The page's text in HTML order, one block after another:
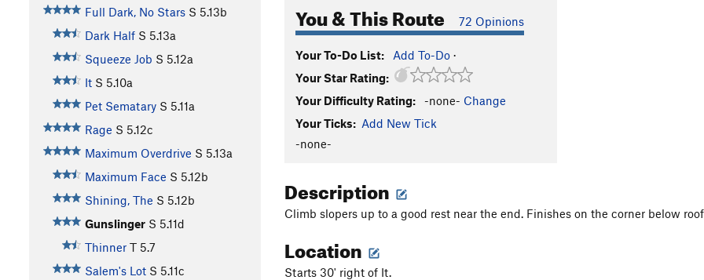
Full Dark, No Stars S 5.13b
Dark Half S 5.13a
Squeeze Job S 5.12a
It S 5.10a
Pet Sematary S 5.11a
Rage S 5.12c
Maximum Overdrive S 5.13a
Maximum Face S 5.12b
Shining, The S 5.12b
Gunslinger S 5.11d
Thinner T 5.7
Salem's Lot S 5.11c
You & This Route 72 Opinions
Your To-Do List: Add To-Do ·
Your Star Rating:
Your Difficulty Rating:
-none- Change
Your Ticks: Add New Tick
-none-
Description
Climb slopers up to a good rest near the end. Finishes on the corner below
Location
Starts 30' right of It.